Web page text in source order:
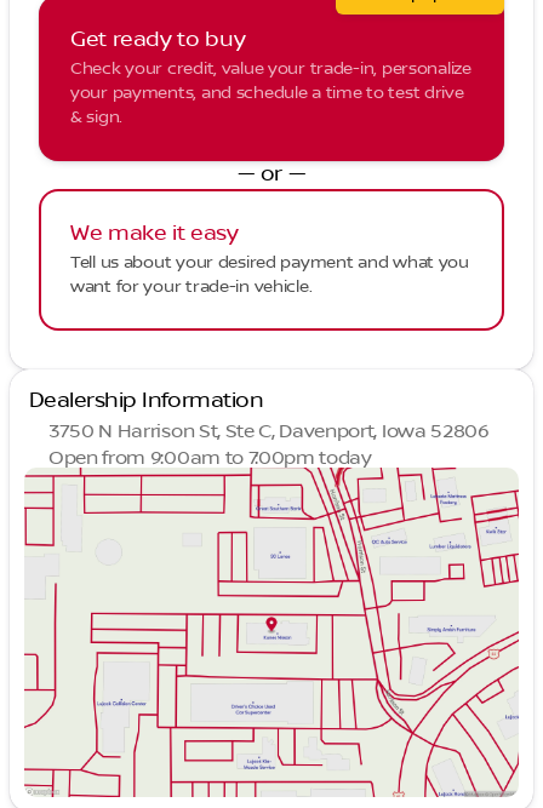
Get ready to buy
Check your credit, value your trade-in, personalize
your payments, and schedule a time to test drive
& sign.
— or —
We make it easy
Tell us about your desired payment and what you
want for your trade-in vehicle.
Dealership Information
3750 N Harrison St, Ste C, Davenport, Iowa 52806
Open from 9:00am to 7:00pm today
Sunday
Closed
Monday
9:00am - 7:00pm
9:00am - 7:00pm
9:00am - 7:00pm
9:00am - 7:00pm
9:00am - 6:00pm
Saturday
9:00am - 5:00pm